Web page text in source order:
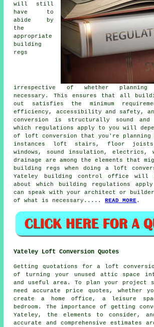
will still
have to
abide by
the
appropriate
building
regs
irrespective of whether planning
necessary. This ensures that all
out satisfies the minimum
efficiency, accessibility and safety,
conversion is structurally sound and
which regulations apply to you will
of loft conversion that you're planning
instances loft stairs, floor
windows, sound insulation, electrics,
drainage are among the elements that
building regs when doing a loft
Yateley building control office will
about which
building regulations
can speak with your architect or
of what is necessary.....READ MORE.
Yateley Loft Conversion Quotes
Getting quotations for a loft
of turning your unused attic space
and useful area. To plan your project
need accurate price quotes, whether
create a home office, a leisure
bedroom. The importance of getting
Yateley, the elements to consider,
accurate and comprehensive estimates